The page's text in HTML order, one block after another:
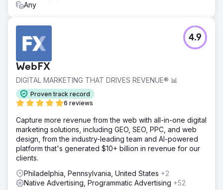
Any
WebFX
DIGITAL MARKETING THAT DRIVES REVENUE® 📊
Proven track record
6 reviews
4.9
Capture more revenue from the web with all-in-one digital
marketing solutions, including GEO, SEO, PPC, and web
design, from the industry-leading team and AI-powered
platform that's generated $10+ billion in revenue for our
clients.
Philadelphia, Pennsylvania, United States +2
Native Advertising, Programmatic Advertising +52